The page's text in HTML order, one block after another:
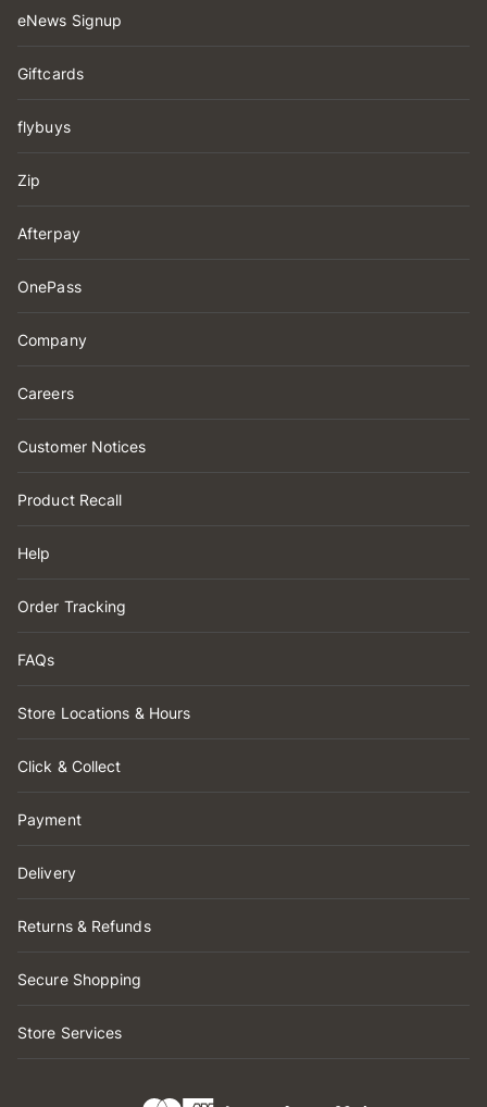
eNews Signup
Giftcards
flybuys
Zip
Afterpay
OnePass
Company
Careers
Customer Notices
Product Recall
Help
Order Tracking
FAQs
Store Locations & Hours
Click & Collect
Payment
Delivery
Returns & Refunds
Secure Shopping
Store Services